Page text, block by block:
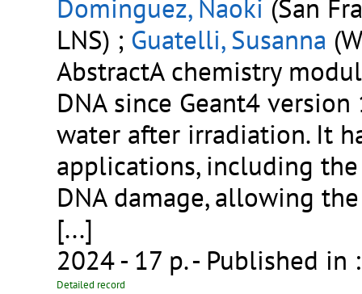
Dominguez, Naoki (San
LNS) ; Guatelli, Susanna
AbstractA chemistry
DNA since Geant4
water after irradiation. It
applications, including
DNA damage, allowing
[...]
2024 - 17 p.- Published in
Detailed record